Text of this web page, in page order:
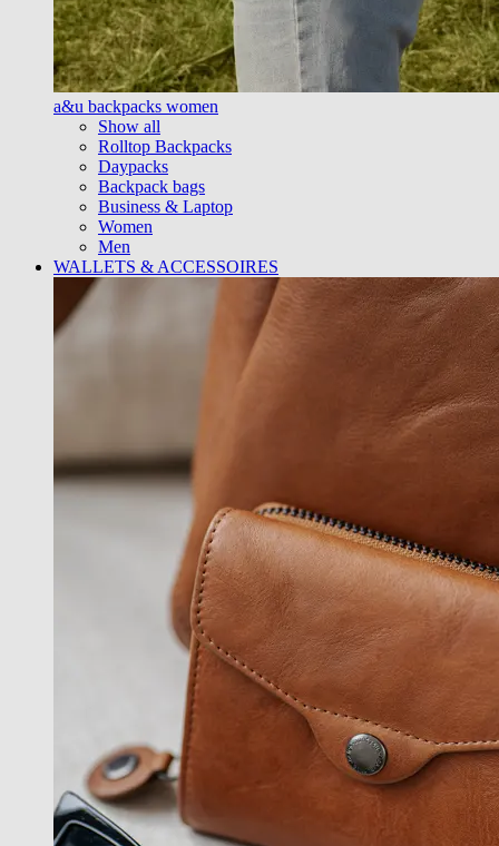
a&u backpacks women
Show all
Rolltop Backpacks
Daypacks
Backpack bags
Business & Laptop
Women
Men
WALLETS & ACCESSOIRES